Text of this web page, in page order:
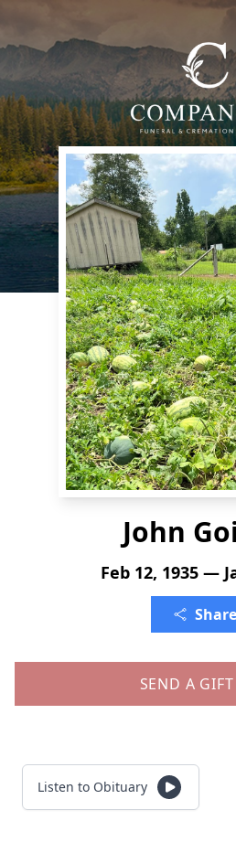
John
Feb 12, 1935 —
Share
SEND A GIFT
Listen to Obituary